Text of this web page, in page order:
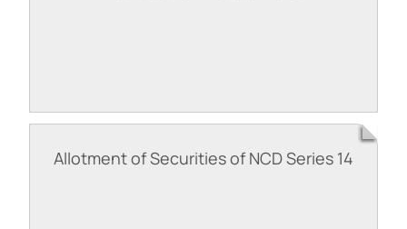
Allotment of Securities of NCD Series 14